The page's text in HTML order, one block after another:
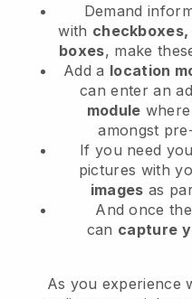
Demand
with
boxes, make
Add a location
can enter an
module
amongst
If you need
pictures with
images as
And once
can capture
As you experience